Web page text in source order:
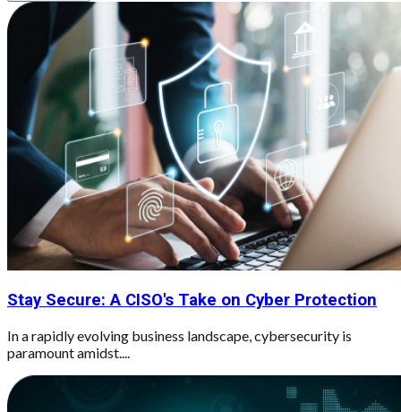
Stay Secure: A CISO's Take on Cyber Protection
In a rapidly evolving business landscape, cybersecurity is
paramount amidst....